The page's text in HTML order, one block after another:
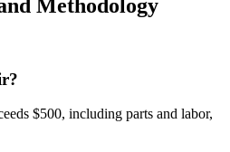
Methodology
$500, including parts and labor,